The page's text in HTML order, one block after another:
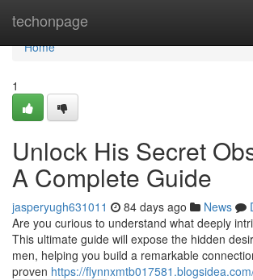
techonpage
Home
Home
1
Unlock His Secret
A Complete Guide
jasperyugh631011 84 days ago News
Are you curious to understand what deeply
This ultimate guide will expose the hidden
men, helping you build a remarkable
proven https://